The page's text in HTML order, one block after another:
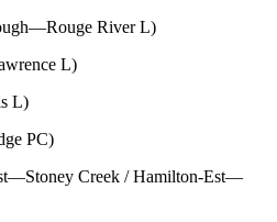
River L)
L)
L)
PC)
Creek / Hamilton-Est—